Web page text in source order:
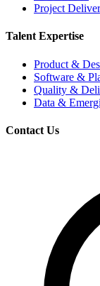
Project
Talent Expertise
Product &
Software &
Quality &
Data &
Contact Us